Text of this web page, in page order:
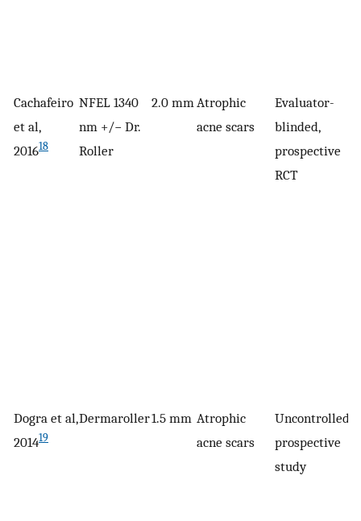
Cachafeiro
et al,
201618
NFEL 1340
nm +/− Dr.
Roller
2.0 mm Atrophic
acne scars
Evaluator-
blinded,
prospective
RCT
Dogra et al,
201419
Dermaroller1.5 mm Atrophic
acne scars
Uncontrolled,
prospective
study